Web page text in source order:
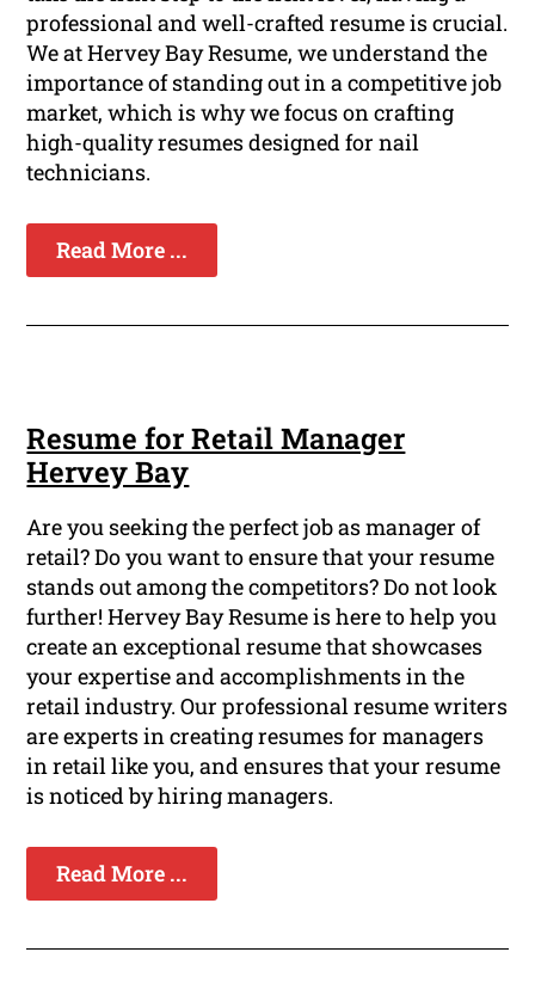
professional and well-crafted resume is crucial.
We at Hervey Bay Resume, we understand the
importance of standing out in a competitive job
market, which is why we focus on crafting
high-quality resumes designed for nail
technicians.
Read More ...
Resume for Retail Manager
Hervey Bay
Are you seeking the perfect job as manager of
retail? Do you want to ensure that your resume
stands out among the competitors? Do not look
further! Hervey Bay Resume is here to help you
create an exceptional resume that showcases
your expertise and accomplishments in the
retail industry. Our professional resume writers
are experts in creating resumes for managers
in retail like you, and ensures that your resume
is noticed by hiring managers.
Read More ...